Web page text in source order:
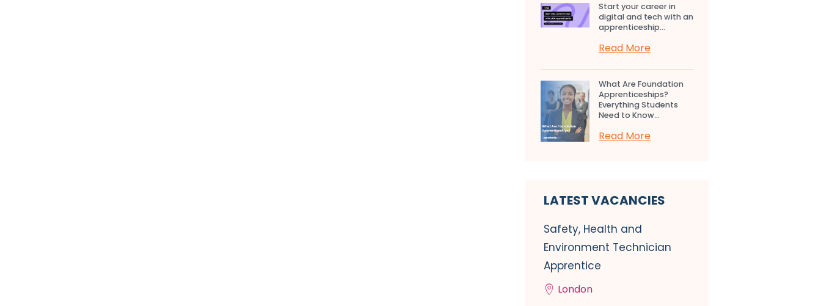
Start your career in
digital and tech with an
apprenticeship...
Read More
What Are Foundation
Apprenticeships?
Everything Students
Need to Know...
Read More
LATEST VACANCIES
Safety, Health and
Environment Technician
Apprentice
London